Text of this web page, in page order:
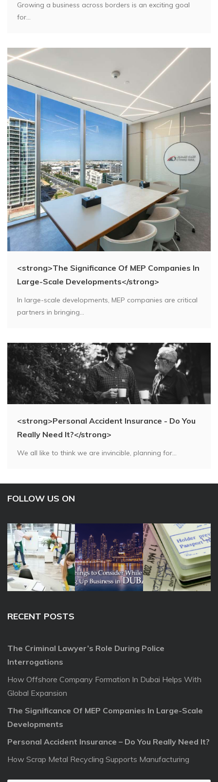
Growing a business across borders is an exciting goal
for...
<strong>The Significance Of MEP Companies In
Large-Scale Developments</strong>
In large-scale developments, MEP companies are critical
partners in bringing...
<strong>Personal Accident Insurance - Do You
Really Need It?</strong>
We all like to think we are invincible, planning for...
FOLLOW US ON
RECENT POSTS
The Criminal Lawyer’s Role During Police
Interrogations
How Offshore Company Formation In Dubai Helps With
Global Expansion
The Significance Of MEP Companies In Large-Scale
Developments
Personal Accident Insurance – Do You Really Need It?
How Scrap Metal Recycling Supports Manufacturing